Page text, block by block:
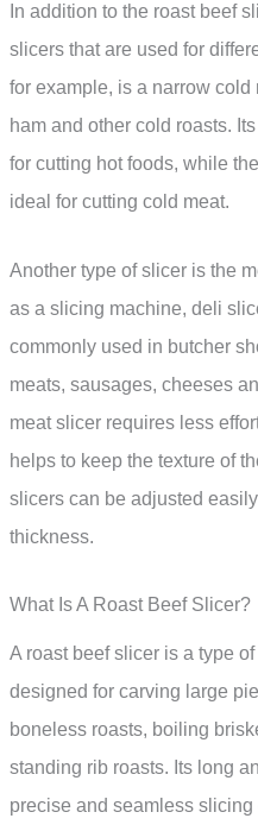
In addition to the roast beef
slicers that are used for
for example, is a narrow
ham and other cold roasts.
for cutting hot foods, while
ideal for cutting cold meat.
Another type of slicer is the
as a slicing machine, deli
commonly used in butcher
meats, sausages, cheeses
meat slicer requires less
helps to keep the texture of
slicers can be adjusted
thickness.
What Is A Roast Beef Slicer?
A roast beef slicer is a type
designed for carving large
boneless roasts, boiling
standing rib roasts. Its long
precise and seamless slicing